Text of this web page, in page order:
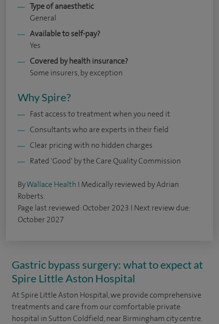
Type of anaesthetic
General
Available to self-pay?
Yes
Covered by health insurance?
Some insurers, by exception
Why Spire?
Fast access to treatment when you need it
Consultants who are experts in their field
Clear pricing with no hidden charges
Rated 'Good' by the Care Quality Commission
ByWallace Health I Medically reviewed by Adrian
Roberts.
Page last reviewed: October 2023 I Next review due:
October 2027
Gastric bypass surgery: what to expect at
Spire Little Aston Hospital
At Spire Little Aston Hospital, we provide comprehensive
treatments and care from our comfortable private
hospital in Sutton Coldfield, near Birmingham city centre.